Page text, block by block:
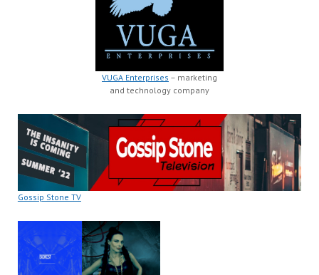
VUGA Enterprises – marketing
and technology company
Gossip Stone TV